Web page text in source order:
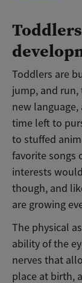
Toddlers are
jump, and run,
new
time left to
to stuffed
favorite songs
interests
though, and
are growing
The physical
ability of the
nerves that
place at birth,